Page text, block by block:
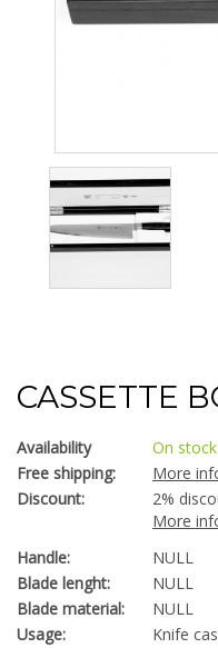
CASSETTE
Availability
On stock
Free shipping:
More
Discount:
2%
More
Handle:
NULL
Blade lenght:
NULL
Blade material:
NULL
Usage:
Knife